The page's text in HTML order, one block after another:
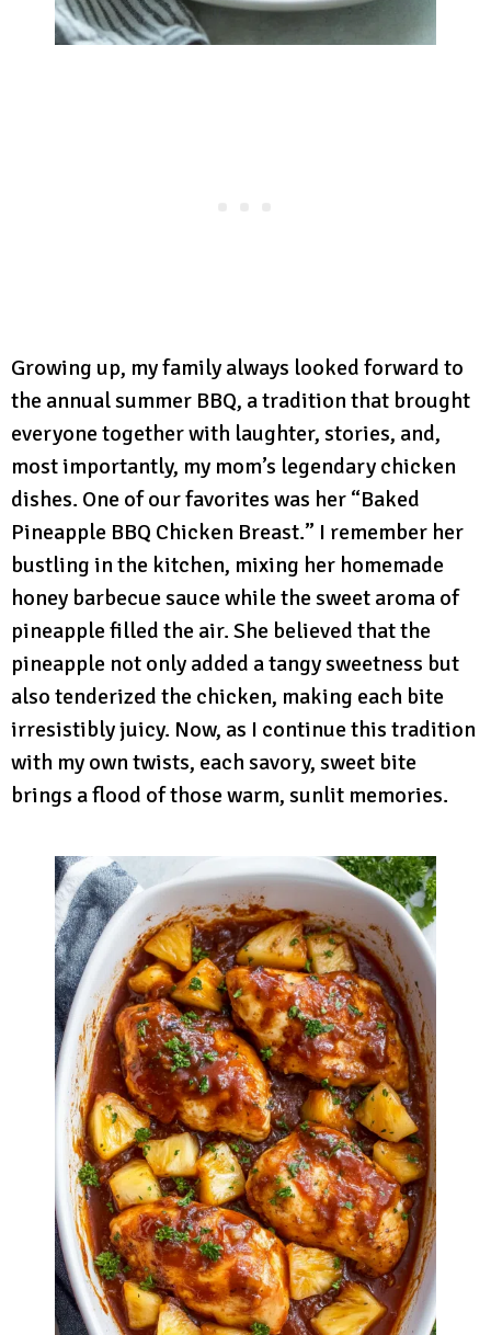
Growing up, my family always looked forward to
the annual summer BBQ, a tradition that brought
everyone together with laughter, stories, and,
most importantly, my mom’s legendary chicken
dishes. One of our favorites was her “Baked
Pineapple BBQ Chicken Breast.” I remember her
bustling in the kitchen, mixing her homemade
honey barbecue sauce while the sweet aroma of
pineapple filled the air. She believed that the
pineapple not only added a tangy sweetness but
also tenderized the chicken, making each bite
irresistibly juicy. Now, as I continue this tradition
with my own twists, each savory, sweet bite
brings a flood of those warm, sunlit memories.